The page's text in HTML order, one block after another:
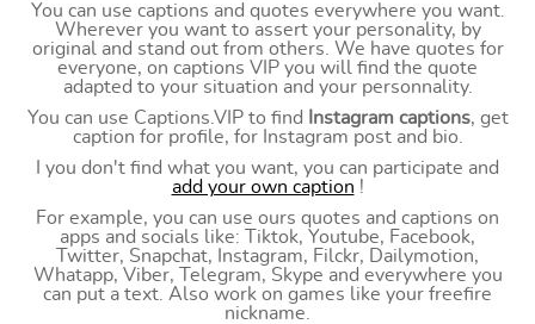
You can use captions and quotes everywhere you want.
Wherever you want to assert your personality, by
original and stand out from others. We have quotes for
everyone, on captions VIP you will find the quote
adapted to your situation and your personnality.
You can use Captions.VIP to find
Instagram captions, get
caption for profile, for Instagram post and bio.
I you don't find what you want, you can participate and
add your own caption !
For example, you can use ours quotes and captions on
apps and socials like: Tiktok, Youtube, Facebook,
Twitter, Snapchat, Instagram, Filckr, Dailymotion,
Whatapp, Viber, Telegram, Skype and everywhere you
can put a text. Also work on games like your freefire
nickname.